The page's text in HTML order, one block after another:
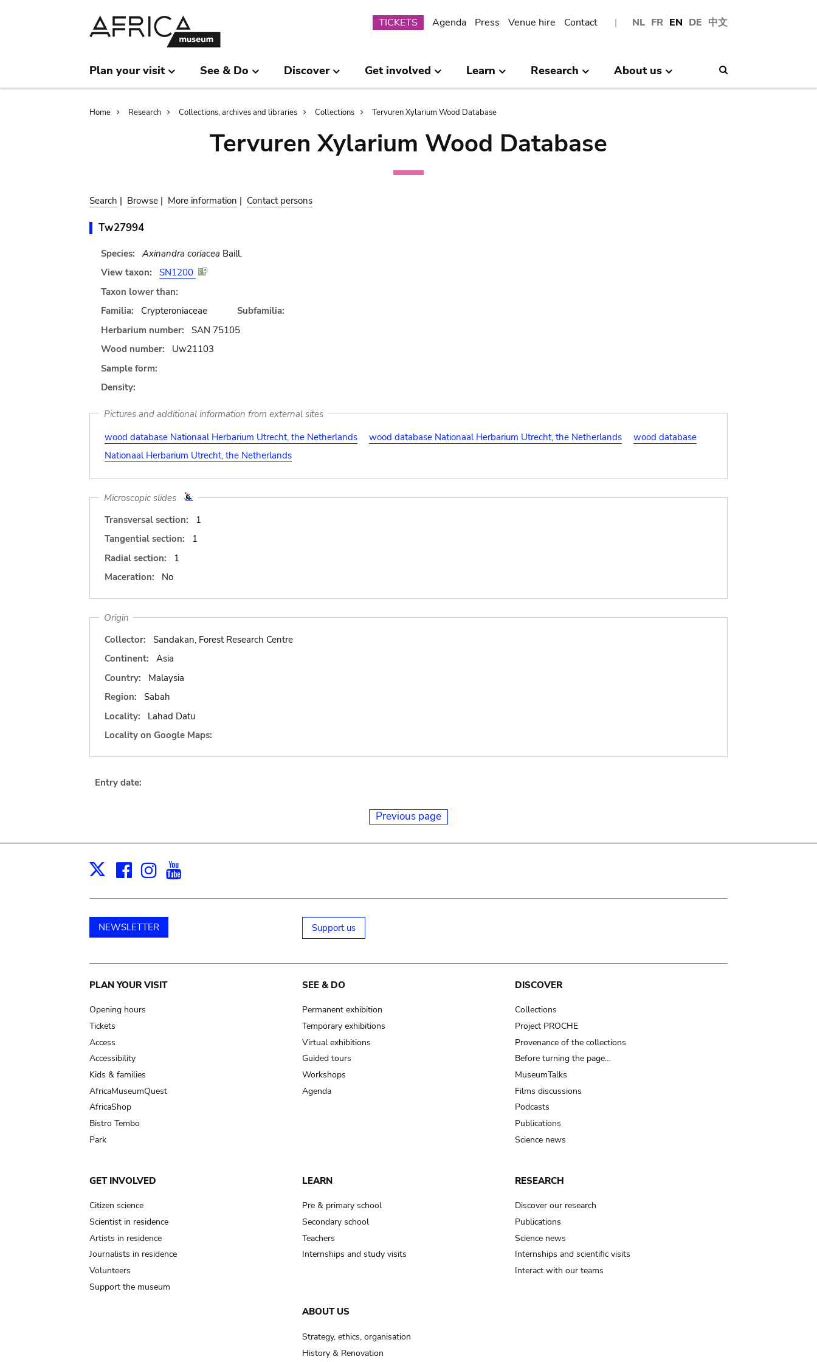
NL FR EN DE 中文
Submenu
TICKETS Agenda Press Venue hire Contact
Plan your visit See & Do Discover Get involved Learn Research About us
Breadcrumb
Home Research Collections, archives and libraries Collections Tervuren Xylarium Wood Database
Tervuren Xylarium Wood Database
Search | Browse | More information | Contact persons
Tw27994
Species: Axinandra coriacea Baill.
View taxon:
SN1200
Taxon lower than:
Familia:
Crypteroniaceae
Subfamilia:
Herbarium number:
SAN 75105
Wood number:
Uw21103
Sample form:
Density:
Pictures and additional information from external sites
wood database Nationaal Herbarium Utrecht, the Netherlands
wood database Nationaal Herbarium Utrecht, the Netherlands
wood database
Nationaal Herbarium Utrecht, the Netherlands
Microscopic slides
Transversal section:
1
Tangential section:
1
Radial section:
1
Maceration:
No
Origin
Collector:
Sandakan, Forest Research Centre
Continent:
Asia
Country:
Malaysia
Region:
Sabah
Locality:
Lahad Datu
Locality on Google Maps:
Entry date:
Previous page
X Facebook
Instagram
NEWSLETTER Support us
Main
navigation
PLAN YOUR VISIT
Opening hours
Tickets
Access
Accessibility
Kids & families
AfricaMuseumQuest
AfricaShop
Bistro Tembo
Park
SEE & DO
Permanent exhibition
Temporary exhibitions
Virtual exhibitions
Guided tours
Workshops
Agenda
DISCOVER
Collections
Project PROCHE
Provenance of the collections
Before turning the page…
MuseumTalks
Films discussions
Podcasts
Publications
Science news
GET INVOLVED
Citizen science
Scientist in residence
Artists in residence
Journalists in residence
Volunteers
Support the museum
LEARN
Pre & primary school
Secondary school
Teachers
Internships and study visits
RESEARCH
Discover our research
Publications
Science news
Internships and scientific visits
Interact with our teams
ABOUT US
Strategy, ethics, organisation
History & Renovation